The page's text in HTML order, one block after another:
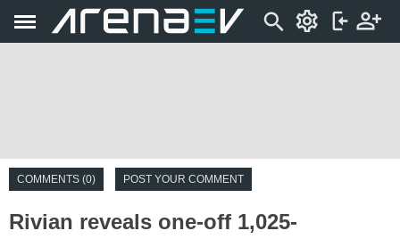
COMMENTS (0) POST YOUR COMMENT
Rivian reveals one-off 1,025-